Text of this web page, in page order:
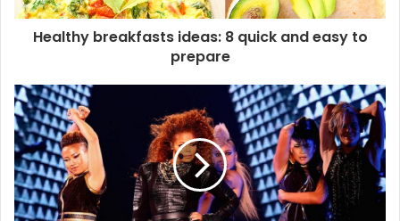
d
s
s
Healthy breakfasts ideas: 8 quick and easy to
prepare